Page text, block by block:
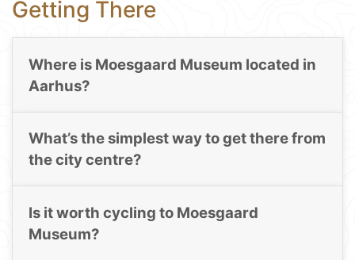
Getting There
Where is Moesgaard Museum located in
Aarhus?
What’s the simplest way to get there from
the city centre?
Is it worth cycling to Moesgaard
Museum?